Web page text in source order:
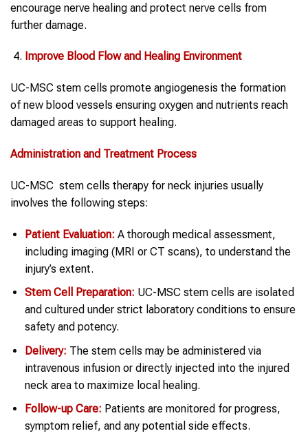
encourage nerve healing and protect nerve cells from
further damage.
Improve Blood Flow and Healing Environment
UC-MSC stem cells promote angiogenesis the formation
of new blood vessels ensuring oxygen and nutrients reach
damaged areas to support healing.
Administration and Treatment Process
UC-MSC stem cells therapy for neck injuries usually
involves the following steps:
Patient Evaluation: A thorough medical assessment,
including imaging (MRI or CT scans), to understand the
injury’s extent.
Stem Cell Preparation: UC-MSC stem cells are isolated
and cultured under strict laboratory conditions to ensure
safety and potency.
Delivery: The stem cells may be administered via
intravenous infusion or directly injected into the injured
neck area to maximize local healing.
Follow-up Care: Patients are monitored for progress,
symptom relief, and any potential side effects.